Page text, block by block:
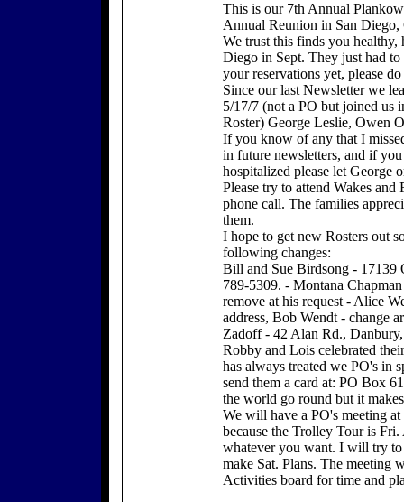
This is our 7th Annual
Annual Reunion in San Diego,
We trust this finds you healthy,
Diego in Sept. They just had
your reservations yet, please
Since our last Newsletter we
5/17/7 (not a PO but joined us
Roster) George Leslie, Owen
If you know of any that I
in future newsletters, and if
hospitalized please let George
Please try to attend Wakes and
phone call. The families
them.
I hope to get new Rosters out
following changes:
Bill and Sue Birdsong - 17139
789-5309. - Montana
remove at his request - Alice
address, Bob Wendt - change
Zadoff - 42 Alan Rd.,
Robby and Lois celebrated
has always treated we PO's in
send them a card at: PO Box
the world go round but it
We will have a PO's meeting
because the Trolley Tour is
whatever you want. I will try
make Sat. Plans. The meeting
Activities board for time and